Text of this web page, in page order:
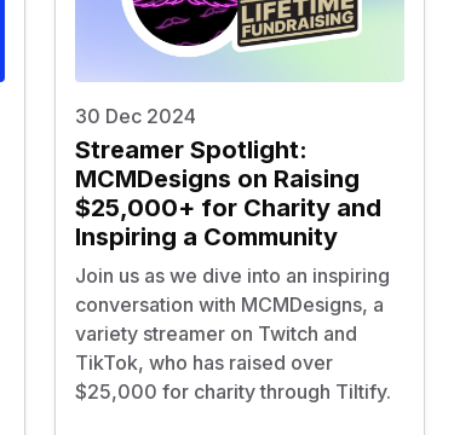
30 Dec 2024
Streamer Spotlight:
MCMDesigns on Raising
$25,000+ for Charity and
Inspiring a Community
Join us as we dive into an inspiring
conversation with MCMDesigns, a
variety streamer on Twitch and
TikTok, who has raised over
$25,000 for charity through Tiltify.